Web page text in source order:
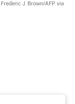
Frederic J. Brown/AFP via